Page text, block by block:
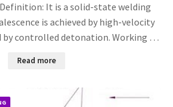
It is a solid-state welding
is achieved by high-velocity
by controlled detonation. Working …
Read more